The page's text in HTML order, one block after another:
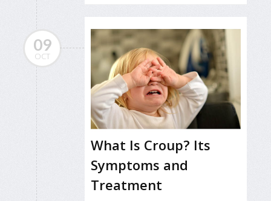
09
OCT
What Is Croup? Its
Symptoms and
Treatment